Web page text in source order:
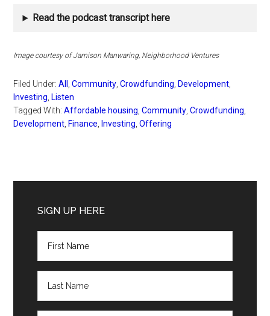
Read the podcast transcript here
Image courtesy of Jamison Manwaring, Neighborhood Ventures
Filed Under:All ,Community ,Crowdfunding Development
Investing Listen
Tagged With:Affordable housing ,Community ,Crowdfunding
Development Finance Investing ,Offering
Sidebar
SIGN UP HERE